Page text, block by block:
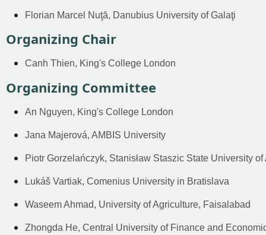
Florian Marcel Nuţă, Danubius University of Galaţi
Organizing Chair
Canh Thien, King's College London
Organizing Committee
An Nguyen, King's College London
Jana Majerová, AMBIS University
Piotr Gorzelańczyk, Stanisław Staszic State University
Lukáš Vartiak, Comenius University in Bratislava
Waseem Ahmad, University of Agriculture, Faisalabad
Zhongda He, Central University of Finance and